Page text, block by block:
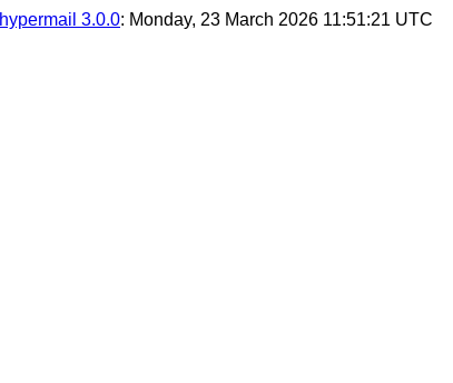
hypermail 3.0.0: Monday, 23 March 2026 11:51:21 UTC